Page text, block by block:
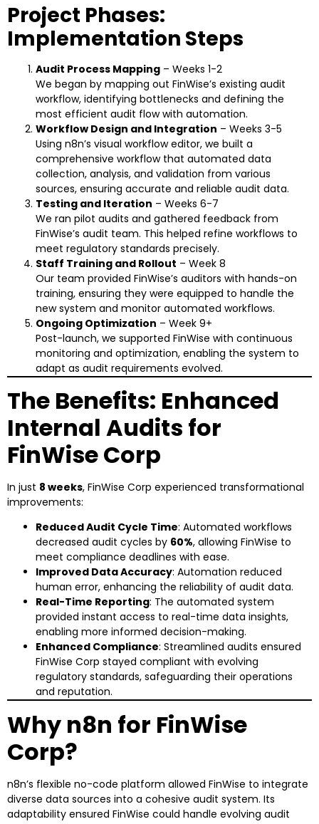
Project Phases:
Implementation Steps
Audit Process Mapping – Weeks 1-2
We began by mapping out FinWise’s existing audit
workflow, identifying bottlenecks and defining the
most efficient audit flow with automation.
Workflow Design and Integration – Weeks 3-5
Using n8n’s visual workflow editor, we built a
comprehensive workflow that automated data
collection, analysis, and validation from various
sources, ensuring accurate and reliable audit data.
Testing and Iteration – Weeks 6-7
We ran pilot audits and gathered feedback from
FinWise’s audit team. This helped refine workflows to
meet regulatory standards precisely.
Staff Training and Rollout – Week 8
Our team provided FinWise’s auditors with hands-on
training, ensuring they were equipped to handle the
new system and monitor automated workflows.
Ongoing Optimization – Week 9+
Post-launch, we supported FinWise with continuous
monitoring and optimization, enabling the system to
adapt as audit requirements evolved.
The Benefits: Enhanced
Internal Audits for
FinWise Corp
In just 8 weeks, FinWise Corp experienced transformational
improvements:
Reduced Audit Cycle Time: Automated workflows
decreased audit cycles by 60%, allowing FinWise to
meet compliance deadlines with ease.
Improved Data Accuracy: Automation reduced
human error, enhancing the reliability of audit data.
Real-Time Reporting: The automated system
provided instant access to real-time data insights,
enabling more informed decision-making.
Enhanced Compliance: Streamlined audits ensured
FinWise Corp stayed compliant with evolving
regulatory standards, safeguarding their operations
and reputation.
Why n8n for FinWise
Corp?
n8n’s flexible no-code platform allowed FinWise to integrate
diverse data sources into a cohesive audit system. Its
adaptability ensured FinWise could handle evolving audit